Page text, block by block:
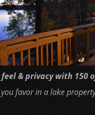
feel & privacy with 150
favor in a lake